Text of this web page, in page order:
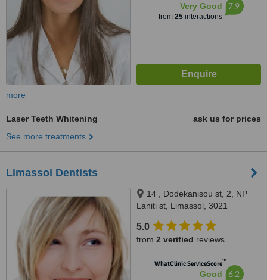
Very Good
from 25interactions
7.9
more
Laser Teeth Whitening
ask us for prices
See more treatments
Limassol Dentists
14 , Dodekanisou st, 2, NP
Laniti st, Limassol, 3021
5.0
from 2 verified reviews
WhatClinic ServiceScore™
Good 6.2